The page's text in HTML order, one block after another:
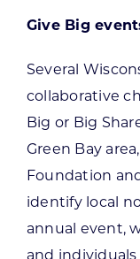
Give Big
Several
collaborative
Big or Big
Green Bay
Foundation
identify local
annual event,
and